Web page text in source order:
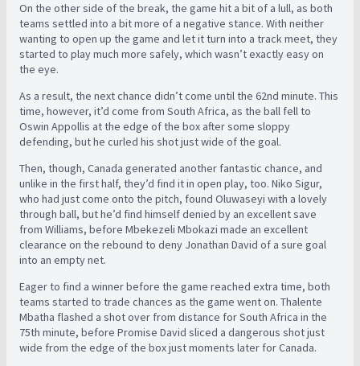
On the other side of the break, the game hit a bit of a lull, as both
teams settled into a bit more of a negative stance. With neither
wanting to open up the game and let it turn into a track meet, they
started to play much more safely, which wasn’t exactly easy on
the eye.
As a result, the next chance didn’t come until the 62nd minute. This
time, however, it’d come from South Africa, as the ball fell to
Oswin Appollis at the edge of the box after some sloppy
defending, but he curled his shot just wide of the goal.
Then, though, Canada generated another fantastic chance, and
unlike in the first half, they’d find it in open play, too. Niko Sigur,
who had just come onto the pitch, found Oluwaseyi with a lovely
through ball, but he’d find himself denied by an excellent save
from Williams, before Mbekezeli Mbokazi made an excellent
clearance on the rebound to deny Jonathan David of a sure goal
into an empty net.
Eager to find a winner before the game reached extra time, both
teams started to trade chances as the game went on. Thalente
Mbatha flashed a shot over from distance for South Africa in the
75th minute, before Promise David sliced a dangerous shot just
wide from the edge of the box just moments later for Canada.